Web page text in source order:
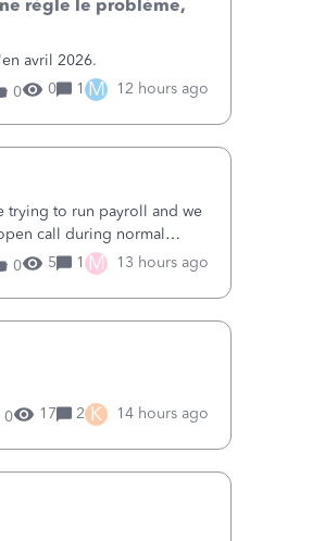
have double entries.
total.&nbsp;&nbsp;I do
règle le problème,
avril 2026.
0
0 1 M 12 hours ago
trying to run payroll and we
call during normal
where the office is
not be closed.
0 5 1 M 13 hours ago
0
17 2 K 14 hours ago